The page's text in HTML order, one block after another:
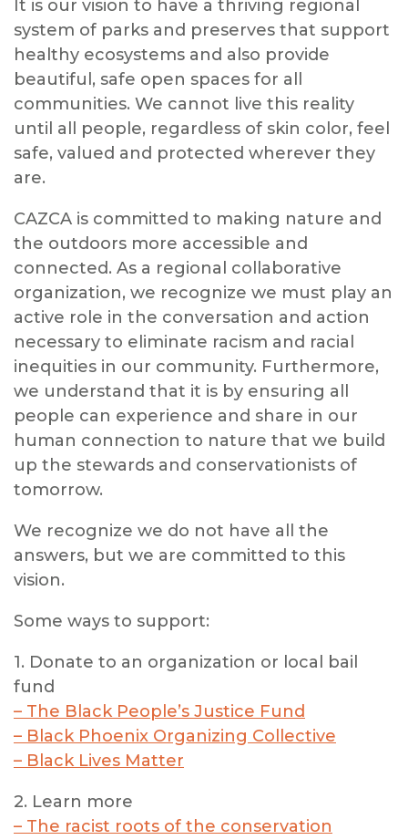
It is our vision to have a thriving regional
system of parks and preserves that support
healthy ecosystems and also provide
beautiful, safe open spaces for all
communities. We cannot live this reality
until all people, regardless of skin color, feel
safe, valued and protected wherever they
are.
CAZCA is committed to making nature and
the outdoors more accessible and
connected. As a regional collaborative
organization, we recognize we must play an
active role in the conversation and action
necessary to eliminate racism and racial
inequities in our community. Furthermore,
we understand that it is by ensuring all
people can experience and share in our
human connection to nature that we build
up the stewards and conservationists of
tomorrow.
We recognize we do not have all the
answers, but we are committed to this
vision.
Some ways to support:
1. Donate to an organization or local bail
fund
– The Black People’s Justice Fund
– Black Phoenix Organizing Collective
– Black Lives Matter
2. Learn more
– The racist roots of the conservation